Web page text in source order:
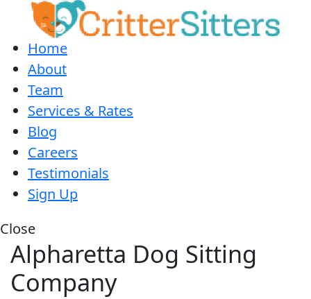
Home
About
Team
Services & Rates
Blog
Careers
Testimonials
Sign Up
Close
Alpharetta Dog Sitting
Company